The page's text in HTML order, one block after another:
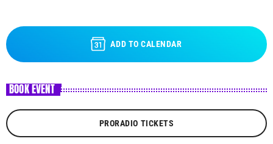
ADD TO CALENDAR
BOOK EVENT
PRORADIO TICKETS